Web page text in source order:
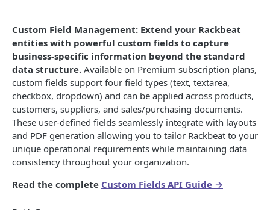
ACCOUNT SETTINGS APIS
Intro to Account Settings
Account
List Self
GET
Bank accounts
List Bank Accounts
GET
Get Bank Account GET
Create Bank Account POST
Update Bank Account
Delete Bank Account
Delivery Addresses
List Delivery Addresses
GET
Get Delivery Address GET
Create Delivery Address
Update Delivery Address
Currencies
List Currency
GET
Get Currency
Get currencies not being used
Custom Field Management
List Fields
Get Field by ID
Delivery Terms
List Delivery Terms
Employees
Custom Field Management: Extend your Rackbeat
entities with powerful custom fields to capture
business-specific information beyond the standard
data structure. Available on Premium subscription plans,
custom fields support four field types (text, textarea,
checkbox, dropdown) and can be applied across products,
customers, suppliers, and sales/purchasing documents.
These user-defined fields seamlessly integrate with layouts
and PDF generation allowing you to tailor Rackbeat to your
unique operational requirements while maintaining data
consistency throughout your organization.
Read the complete Custom Fields API Guide →